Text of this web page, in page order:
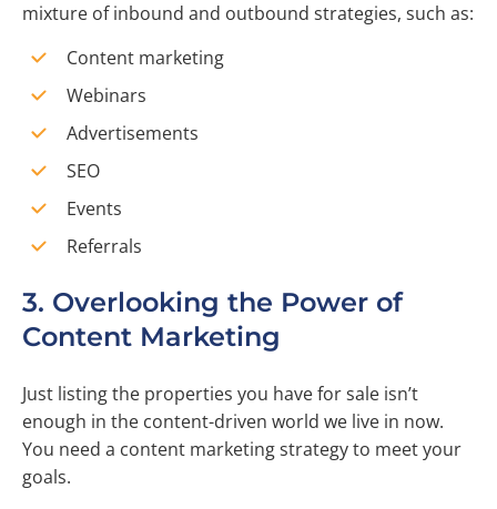
mixture of inbound and outbound strategies, such as:
Content marketing
Webinars
Advertisements
SEO
Events
Referrals
3. Overlooking the Power of
Content Marketing
Just listing the properties you have for sale isn’t
enough in the content-driven world we live in now.
You need a content marketing strategy to meet your
goals.